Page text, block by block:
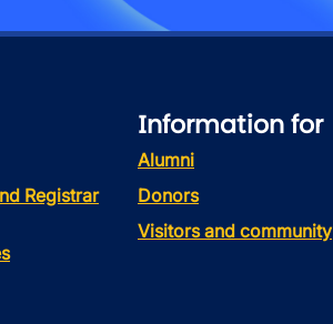
Registrar
Information for
Alumni
Donors
Visitors and community